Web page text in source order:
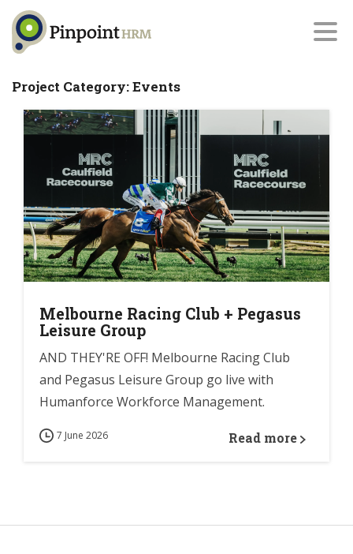
Project Category:Events
Melbourne Racing Club + Pegasus
Leisure Group
AND THEY'RE OFF! Melbourne Racing Club
and Pegasus Leisure Group go live with
Humanforce Workforce Management.
7 June 2026 Read more